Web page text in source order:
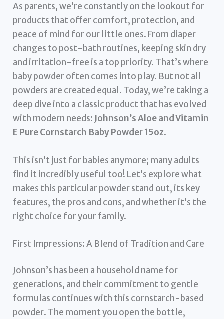
As parents, we’re constantly on the lookout for
products that offer comfort, protection, and
peace of mind for our little ones. From diaper
changes to post-bath routines, keeping skin dry
and irritation-free is a top priority. That’s where
baby powder often comes into play. But not all
powders are created equal. Today, we’re taking a
deep dive into a classic product that has evolved
with modern needs: Johnson’s Aloe and Vitamin
E Pure Cornstarch Baby Powder 15oz.
This isn’t just for babies anymore; many adults
find it incredibly useful too! Let’s explore what
makes this particular powder stand out, its key
features, the pros and cons, and whether it’s the
right choice for your family.
First Impressions: A Blend of Tradition and Care
Johnson’s has been a household name for
generations, and their commitment to gentle
formulas continues with this cornstarch-based
powder. The moment you open the bottle,